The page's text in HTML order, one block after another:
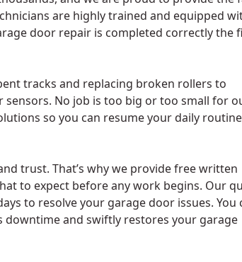
are highly trained and equipped
door repair is completed correctly the
tracks and replacing broken rollers to
No job is too big or too small for
so you can resume your daily routine
trust. That’s why we provide free written
to expect before any work begins. Our
to resolve your garage door issues. You
and swiftly restores your garage